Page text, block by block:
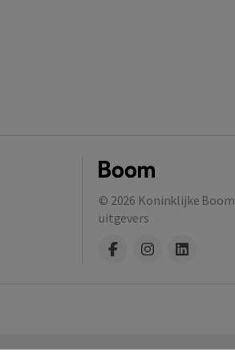
© 2026 Koninklijke Boom
uitgevers